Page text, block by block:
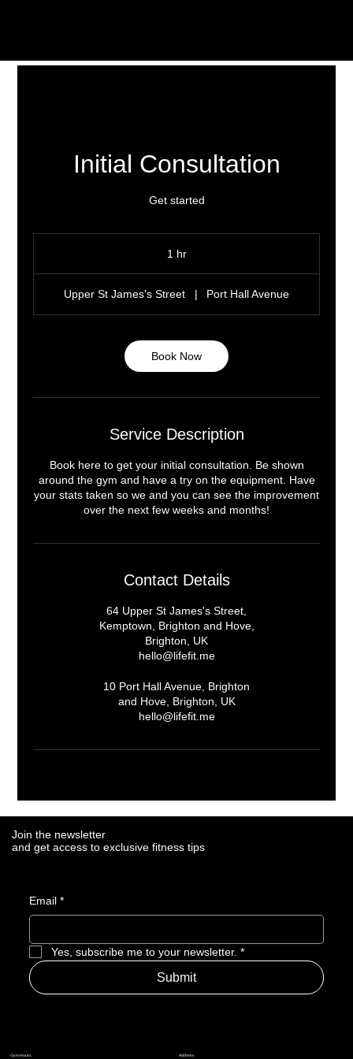
Initial Consultation
Get started
1 hr1
Upper St James's Street
| Port Hall Avenue
Book Now
Service Description
Book here to get your initial consultation. Be shown
around the gym and have a try on the equipment. Have
your stats taken so we and you can see the improvement
over the next few weeks and months!
Contact Details
64 Upper St James's Street,
Kemptown, Brighton and Hove,
Brighton, UK
hello@lifefit.me
10 Port Hall Avenue, Brighton
and Hove, Brighton, UK
hello@lifefit.me
Join the newsletter
and get access to exclusive fitness tips
Email *
Yes, subscribe me to your newsletter. *
Submit
Address
Gym Hours
Join the newsletter
and get access to exclusive fitness tips
Email *
Yes, subscribe me to your newsletter. *
Submit
Address
Gym Hours